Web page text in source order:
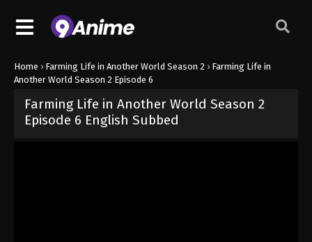
Home › Farming Life in Another World Season 2 › Farming Life in
Another World Season 2 Episode 6
Farming Life in Another World Season 2
Episode 6 English Subbed